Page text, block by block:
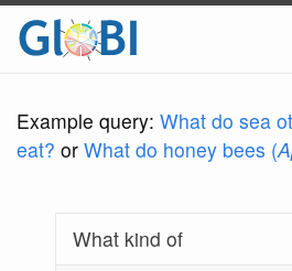
Example query: What do sea
eat? or What do honey bees (
What kind of